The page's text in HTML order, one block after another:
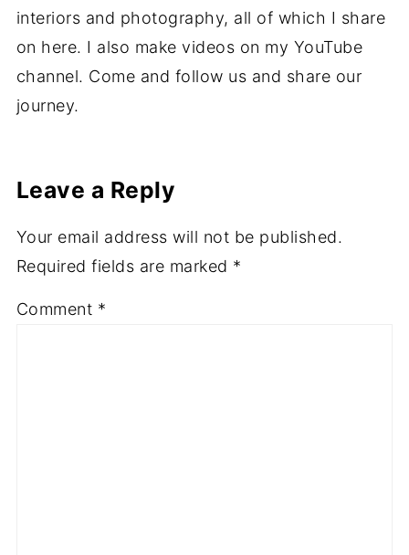
interiors and photography, all of which I share
on here. I also make videos on my YouTube
channel. Come and follow us and share our
journey.
Leave a Reply
Your email address will not be published.
Required fields are marked *
Comment *